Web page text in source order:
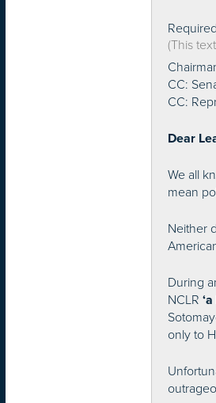
(This
CC:
CC:
Dear
We all
mean
Neither
During
NCLR
only to